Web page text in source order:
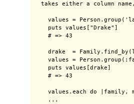
takes either a column
values =
    puts values["Drake"]
    # => 43
drake  =
values =
    puts values[drake]
    # => 43
values.each do |family,
    ...